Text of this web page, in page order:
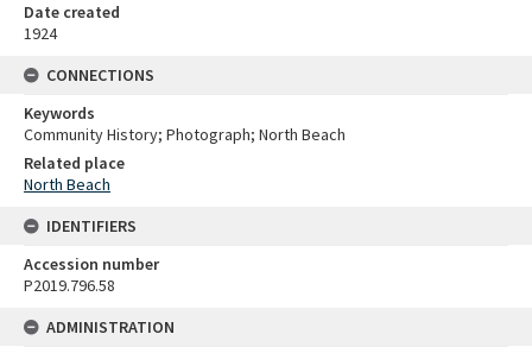
Date created
1924
CONNECTIONS
Keywords
Community History; Photograph; North Beach
Related place
North Beach
IDENTIFIERS
Accession number
P2019.796.58
ADMINISTRATION